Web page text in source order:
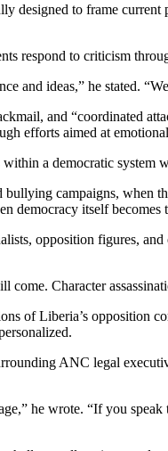
designed to frame
respond to criticism
and ideas,” he stated.
and “coordinated
efforts aimed at
a democratic
campaigns, when
democracy itself
opposition figures,
come. Character
of Liberia’s opposition
ANC legal
he wrote. “If you